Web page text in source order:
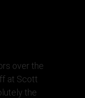
over the
at Scott
the